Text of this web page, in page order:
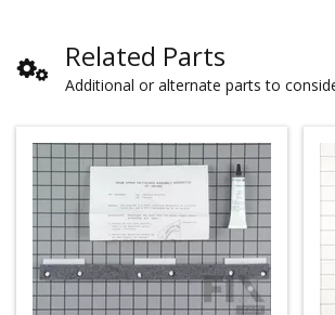
Related Parts
Additional or alternate parts to